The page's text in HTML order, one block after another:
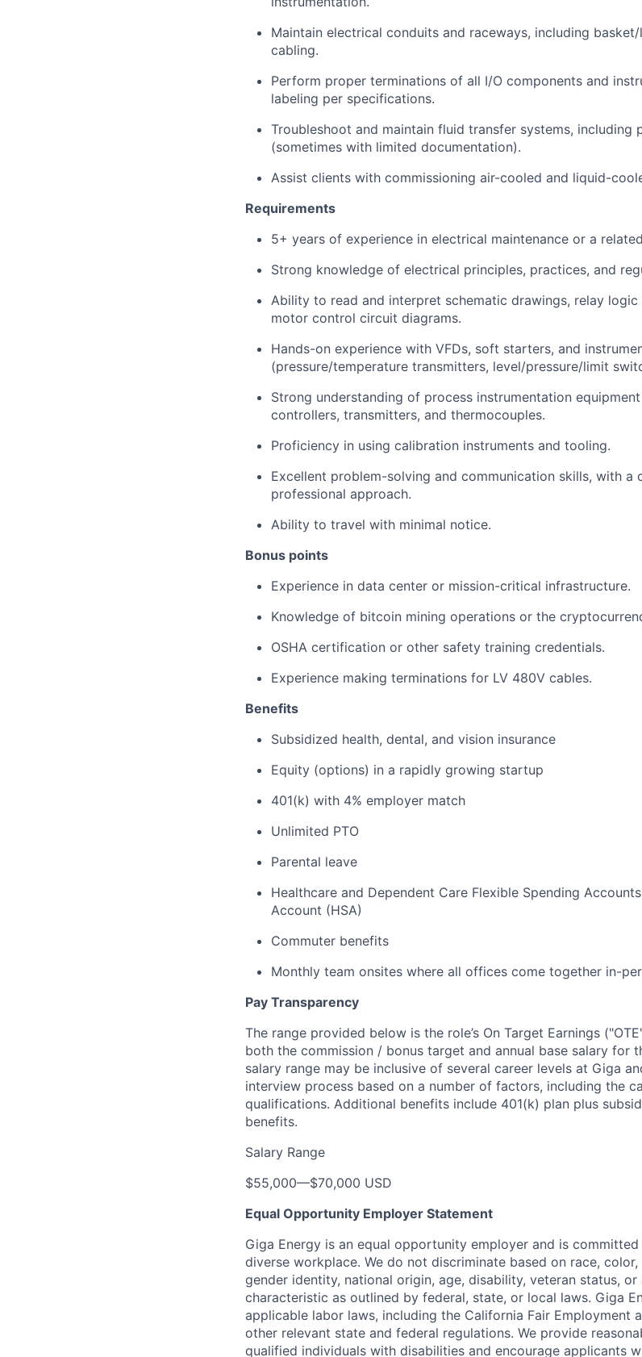
Maintain electrical conduits and raceways, including
cabling.
Perform proper terminations of all I/O components and
labeling per specifications.
Troubleshoot and maintain fluid transfer systems, including
(sometimes with limited documentation).
Assist clients with commissioning air-cooled and liquid-
Requirements
5+ years of experience in electrical maintenance or a
Strong knowledge of electrical principles, practices, and
Ability to read and interpret schematic drawings, relay logic
motor control circuit diagrams.
Hands-on experience with VFDs, soft starters, and
(pressure/temperature transmitters, level/pressure/limit
Strong understanding of process instrumentation
controllers, transmitters, and thermocouples.
Proficiency in using calibration instruments and tooling.
Excellent problem-solving and communication skills, with a
professional approach.
Ability to travel with minimal notice.
Bonus points
Experience in data center or mission-critical infrastructure.
Knowledge of bitcoin mining operations or the
OSHA certification or other safety training credentials.
Experience making terminations for LV 480V cables.
Benefits
Subsidized health, dental, and vision insurance
Equity (options) in a rapidly growing startup
401(k) with 4% employer match
Unlimited PTO
Parental leave
Healthcare and Dependent Care Flexible Spending
Account (HSA)
Commuter benefits
Monthly team onsites where all offices come together in-
Pay Transparency
The range provided below is the role’s On Target Earnings
both the commission / bonus target and annual base salary for
salary range may be inclusive of several career levels at Giga
interview process based on a number of factors, including the
qualifications. Additional benefits include 401(k) plan plus
benefits.
Salary Range
$55,000—$70,000 USD
Equal Opportunity Employer Statement
Giga Energy is an equal opportunity employer and is
diverse workplace. We do not discriminate based on race,
gender identity, national origin, age, disability, veteran status,
characteristic as outlined by federal, state, or local laws. Giga
applicable labor laws, including the California Fair Employment
other relevant state and federal regulations. We provide
qualified individuals with disabilities and encourage applicants